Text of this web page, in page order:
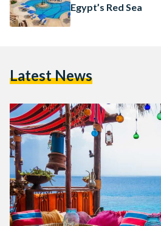
Egypt’s Red Sea
Latest News